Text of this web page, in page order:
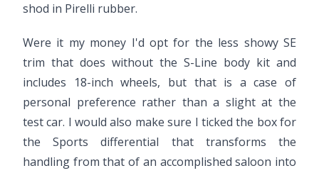
shod in Pirelli rubber.
Were it my money I'd opt for the less showy SE
trim that does without the S-Line body kit and
includes 18-inch wheels, but that is a case of
personal preference rather than a slight at the
test car. I would also make sure I ticked the box for
the Sports differential that transforms the
handling from that of an accomplished saloon into